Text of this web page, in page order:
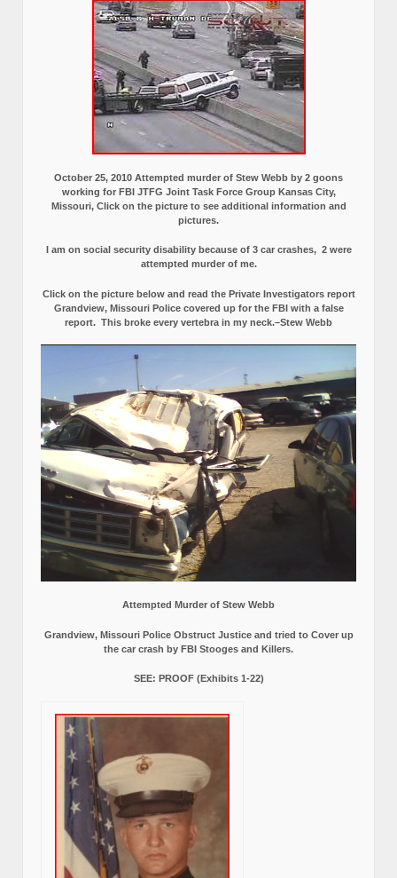
October 25, 2010 Attempted murder of Stew Webb by 2 goons
working for FBI JTFG Joint Task Force Group Kansas City,
Missouri, Click on the picture to see additional information and
pictures.
I am on social security disability because of 3 car crashes, 2 were
attempted murder of me.
Click on the picture below and read the Private Investigators report
Grandview, Missouri Police covered up for the FBI with a false
report. This broke every vertebra in my neck.–Stew Webb
Attempted Murder of Stew Webb
Grandview, Missouri Police Obstruct Justice and tried to Cover up
the car crash by FBI Stooges and Killers.
SEE: PROOF (Exhibits 1-22)